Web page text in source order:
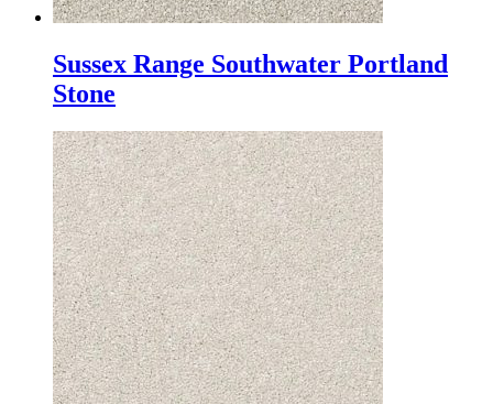
Sussex Range Southwater Portland
Stone